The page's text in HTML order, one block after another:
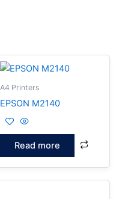
A4 Printers
EPSON M2140
Read more